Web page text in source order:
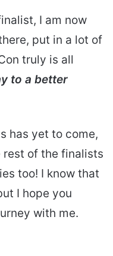
I am now
put in a lot of
truly is all
to a better
has yet to come,
rest of the finalists
too! I know that
I hope you
with me.